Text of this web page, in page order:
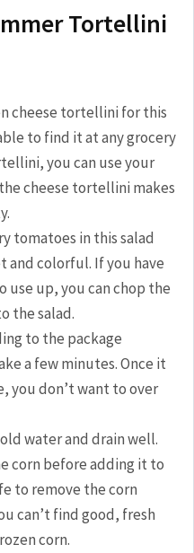
Tortellini
cheese tortellini for this
to find it at any grocery
you can use your
cheese tortellini makes
tomatoes in this salad
and colorful. If you have
use up, you can chop the
the salad.
to the package
a few minutes. Once it
you don’t want to over
water and drain well.
corn before adding it to
to remove the corn
can’t find good, fresh
corn.